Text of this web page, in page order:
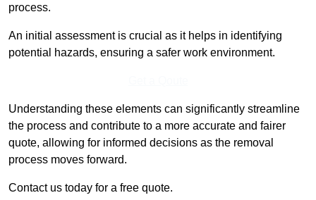
process.
An initial assessment is crucial as it helps in identifying
potential hazards, ensuring a safer work environment.
Understanding these elements can significantly streamline
the process and contribute to a more accurate and fairer
quote, allowing for informed decisions as the removal
process moves forward.
Contact us today for a free quote.